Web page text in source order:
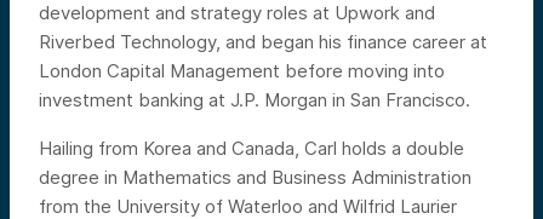
development and strategy roles at Upwork and
Riverbed Technology, and began his finance career at
London Capital Management before moving into
investment banking at J.P. Morgan in San Francisco.
Hailing from Korea and Canada, Carl holds a double
degree in Mathematics and Business Administration
from the University of Waterloo and Wilfrid Laurier